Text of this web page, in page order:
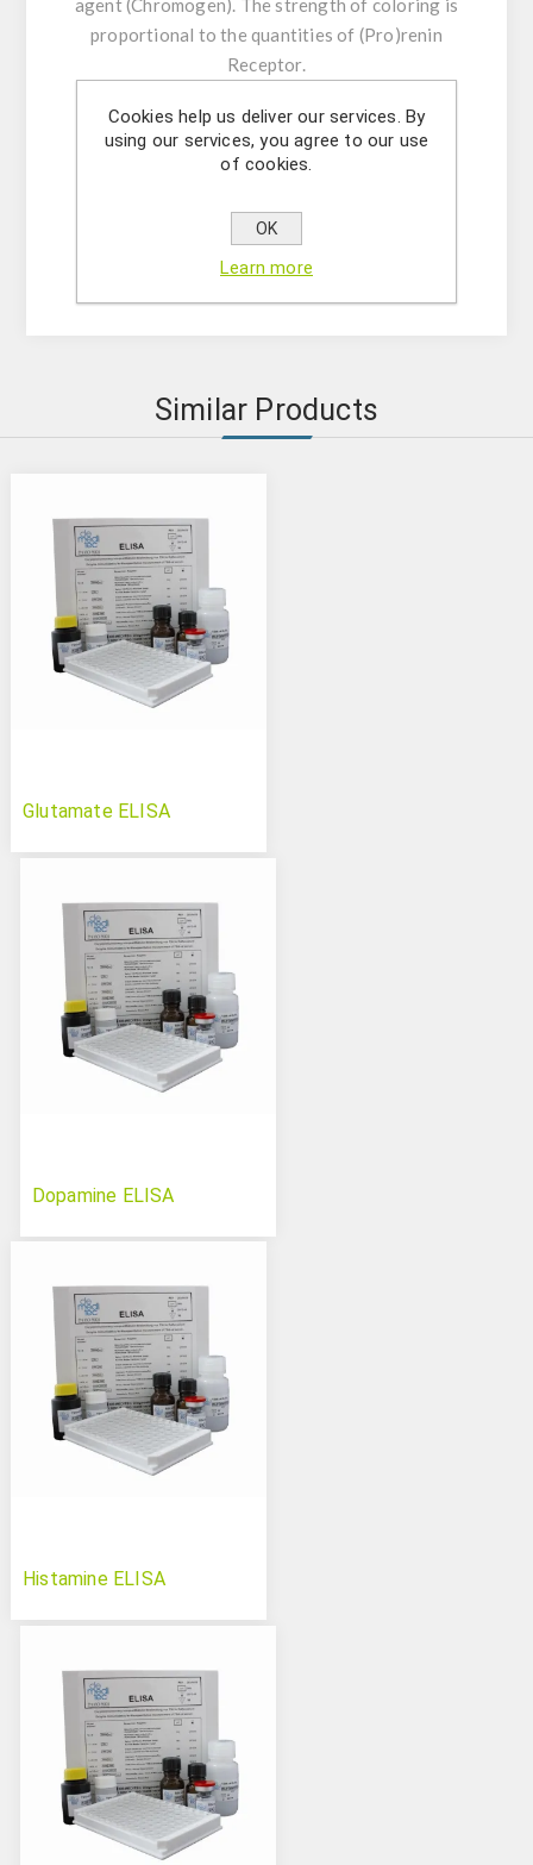
agent (Chromogen). The strength of coloring is
proportional to the quantities of (Pro)renin
Receptor.
Product features:
The kit contains reagents for 96
Microtiter plate consisting of 12x8;
Microtiter plate reader at 450 nm;
Analytical sensitivity: 24 pg/mL
Similar Products
Glutamate ELISA
Dopamine ELISA
Histamine ELISA
Cookies help us deliver our services. By
using our services, you agree to our use
of cookies.
OK
Learn more